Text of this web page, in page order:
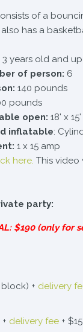
of a
has a
3 years old and up
of person: 6
140 pounds
pounds
open: 18' x
inflatable:
1 x 15 amp
here. This video
party:
: $190 (only for
+ delivery
delivery fee +